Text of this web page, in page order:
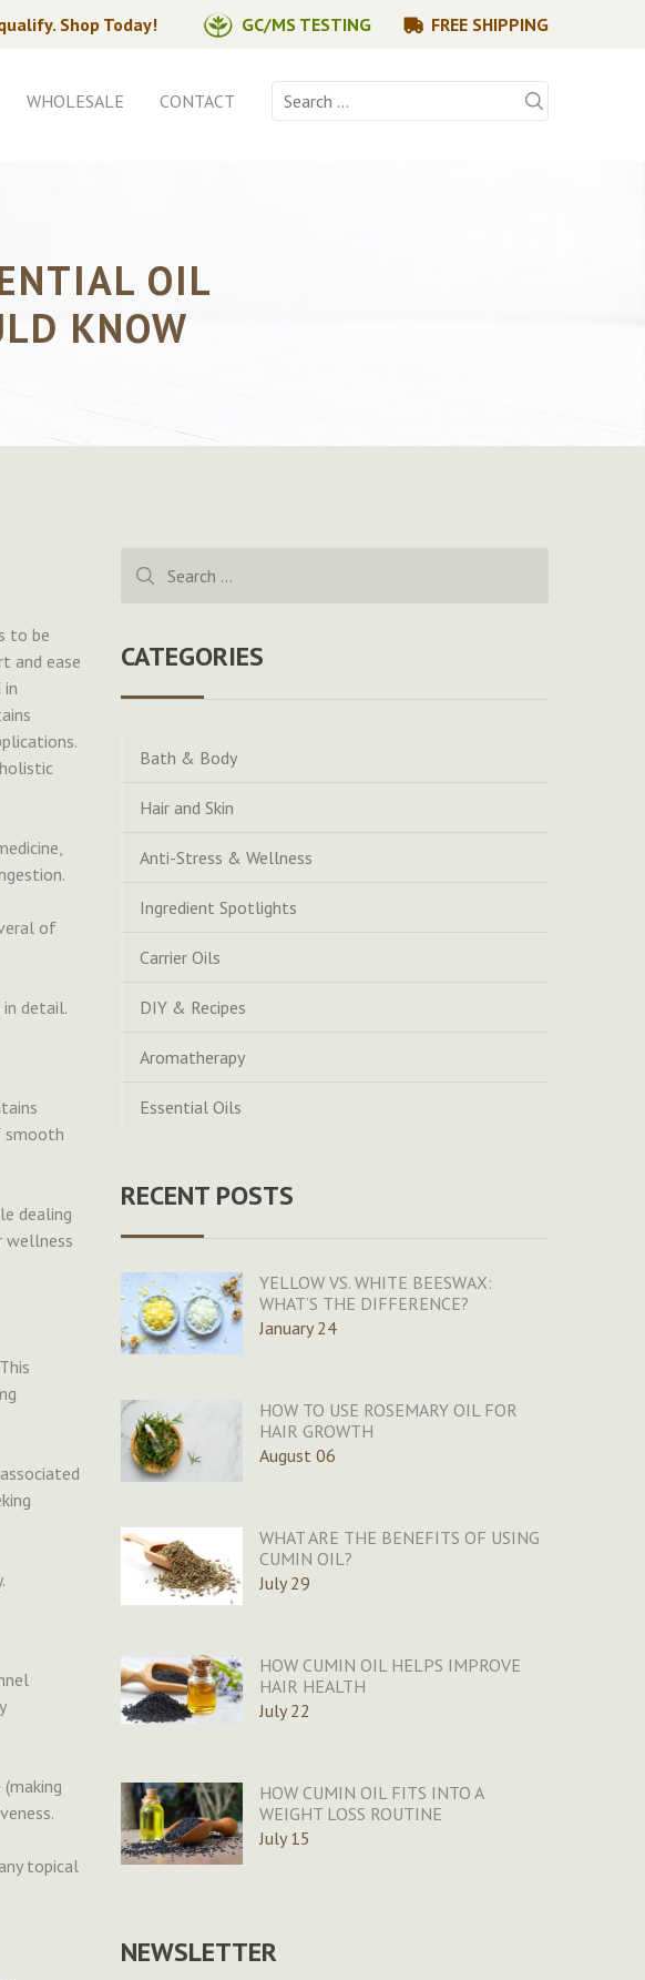
Shop Today! GC/MS TESTING FREE SHIPPING
Search
for:
WHOLESALE CONTACT
OIL
KNOW
for:
CATEGORIES
Bath & Body
Hair and Skin
Anti-Stress & Wellness
Ingredient Spotlights
Carrier Oils
DIY & Recipes
Aromatherapy
Essential Oils
RECENT POSTS
YELLOW VS. WHITE BEESWAX:
WHAT’S THE DIFFERENCE?
January 24
HOW TO USE ROSEMARY OIL FOR
HAIR GROWTH
August 06
WHAT ARE THE BENEFITS OF USING
CUMIN OIL?
July 29
HOW CUMIN OIL HELPS IMPROVE
HAIR HEALTH
July 22
HOW CUMIN OIL FITS INTO A
WEIGHT LOSS ROUTINE
July 15
NEWSLETTER
to be
and ease
of
in detail.
smooth
dealing
wellness
topical